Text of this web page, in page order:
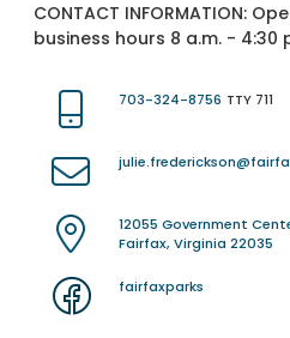
CONTACT INFORMATION:
business hours 8 a.m. - 4:30
703-324-8756 TTY 711
12055 Government
Fairfax, Virginia 22035
fairfaxparks